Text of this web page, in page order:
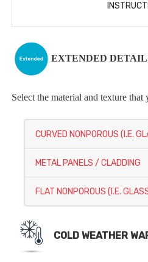
EXTENDED
Select the material and texture
CURVED NONPOROUS (I.E.
METAL PANELS / CLADDING
FLAT NONPOROUS (I.E.
COLD WEATHER